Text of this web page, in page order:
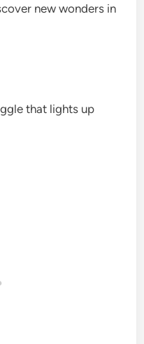
new wonders in
that lights up